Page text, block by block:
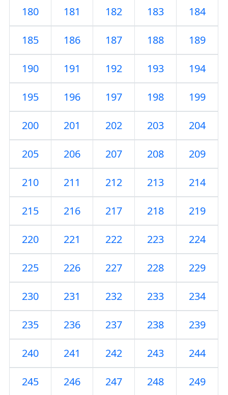
180 181 182 183 184
185 186 187 188 189
190 191 192 193 194
195 196 197 198 199
200 201 202 203 204
205 206 207 208 209
210 211 212 213 214
215 216 217 218 219
220 221 222 223 224
225 226 227 228 229
230 231 232 233 234
235 236 237 238 239
240 241 242 243 244
245 246 247 248 249